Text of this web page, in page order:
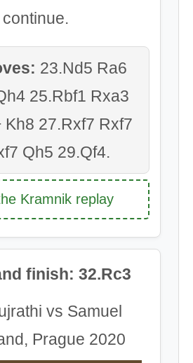
continue.
23.Nd5 Ra6
25.Rbf1 Rxa3
Kh8 27.Rxf7 Rxf7
Qh5 29.Qf4.
Kramnik replay
finish: 32.Rc3
vs Samuel
Prague 2020